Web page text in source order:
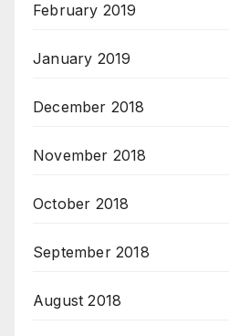
February 2019
January 2019
December 2018
November 2018
October 2018
September 2018
August 2018